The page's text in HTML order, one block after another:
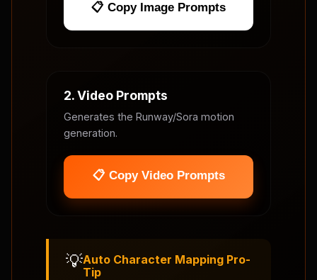
📋 Copy Image Prompts
2. Video Prompts
Generates the Runway/Sora motion
generation.
📋 Copy Video Prompts
💡Auto Character Mapping Pro-
Tip